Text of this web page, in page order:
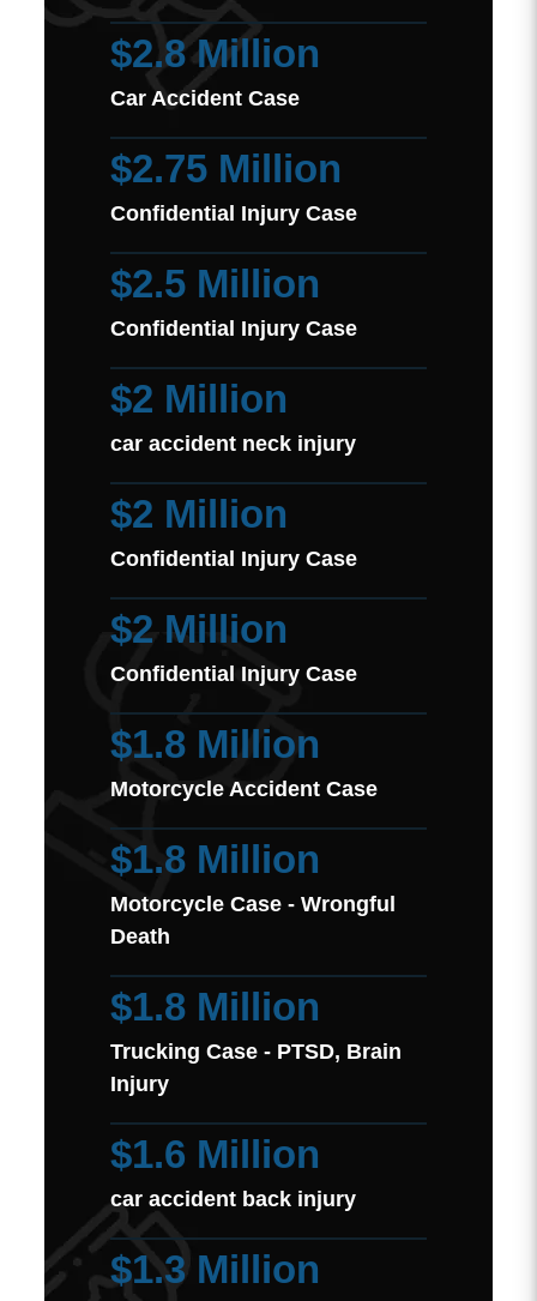
$2.8 Million
Car Accident Case
$2.75 Million
Confidential Injury Case
$2.5 Million
Confidential Injury Case
$2 Million
car accident neck injury
$2 Million
Confidential Injury Case
$2 Million
Confidential Injury Case
$1.8 Million
Motorcycle Accident Case
$1.8 Million
Motorcycle Case - Wrongful
Death
$1.8 Million
Trucking Case - PTSD, Brain
Injury
$1.6 Million
car accident back injury
$1.3 Million